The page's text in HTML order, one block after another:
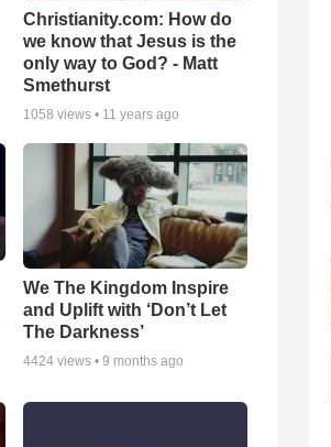
Christianity.com: How do
we know that Jesus is the
only way to God? - Matt
Smethurst
1058 views • 11 years ago
We The Kingdom Inspire
and Uplift with ‘Don’t Let
The Darkness’
4424 views •9 months ago